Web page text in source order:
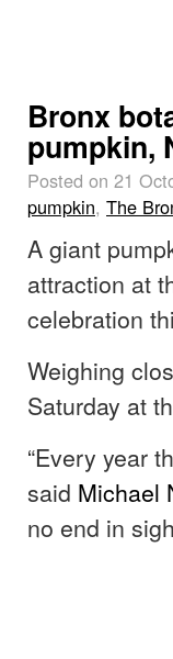
Bronx
pumpkin,
Posted on 21
pumpkin, The
A giant
attraction at
celebration
Weighing
Saturday at
“Every year
said Michael
no end in